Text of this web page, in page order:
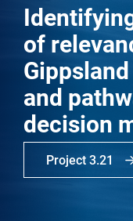
of
and
decision
Project 3.21